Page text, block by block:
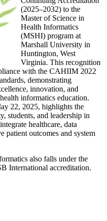
(2025–2032) to the
Master of Science in
Health Informatics
(MSHI) program at
Marshall University in
Huntington, West
Virginia. This recognition
with the CAHIIM 2022
demonstrating
innovation, and
informatics education.
22, 2025, highlights the
students, and leadership in
healthcare, data
patient outcomes and system
also falls under the
International accreditation.